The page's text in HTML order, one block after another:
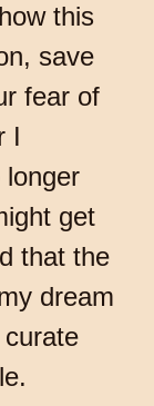
this
save
fear of
I
longer
get
that the
dream